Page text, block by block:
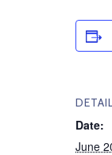
Date:
June